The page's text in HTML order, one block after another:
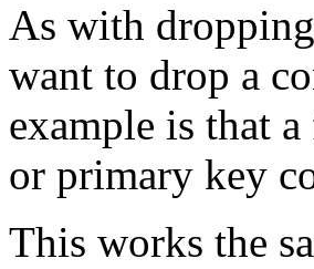
As with
want to drop a
example is that
or primary key
This works the